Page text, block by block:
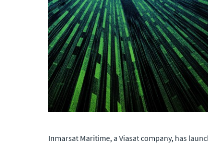
Inmarsat Maritime, a Viasat company, has